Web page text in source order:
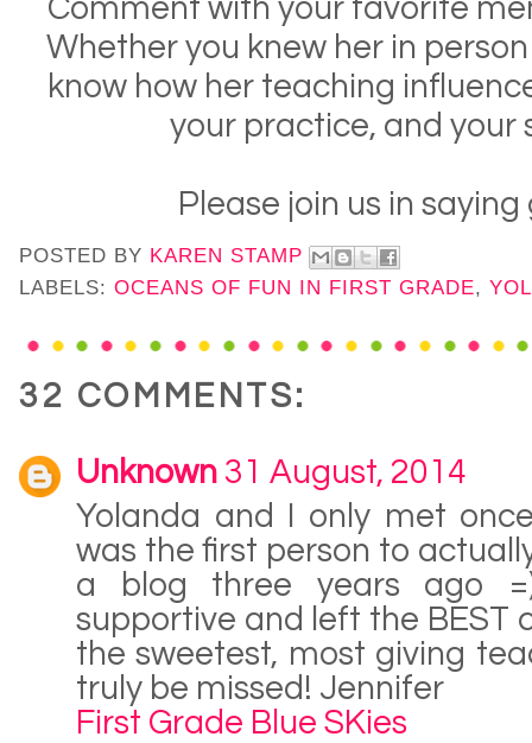
Comment with your favorite
Whether you knew her in
know how her teaching
your practice, and
Please join us in
POSTED BY KAREN STAMP
LABELS: OCEANS OF FUN IN FIRST GRADE,
32 COMMENTS:
Unknown 31 August, 2014
Yolanda and I only met
was the first person to
a blog three years ago
supportive and left the BEST
the sweetest, most giving
truly be missed! Jennifer
First Grade Blue SKies